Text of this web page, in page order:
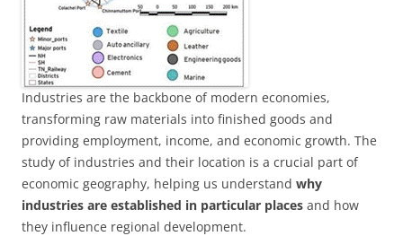
Industries are the backbone of modern economies,
transforming raw materials into finished goods and
providing employment, income, and economic growth. The
study of industries and their location is a crucial part of
economic geography, helping us understand why
industries are established in particular places and how
they influence regional development.